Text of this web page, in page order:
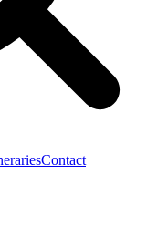
Contact